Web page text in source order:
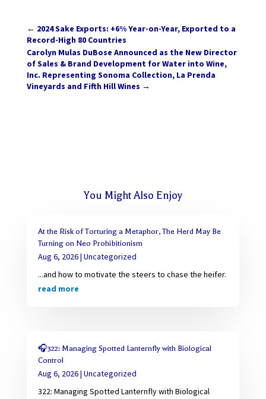
← 2024 Sake Exports: +6% Year-on-Year, Exported to a
Record-High 80 Countries
Carolyn Mulas DuBose Announced as the New Director
of Sales & Brand Development for Water into Wine,
Inc. Representing Sonoma Collection, La Prenda
Vineyards and Fifth Hill Wines →
You Might Also Enjoy
At the Risk of Torturing a Metaphor, The Herd May Be
Turning on Neo Prohibitionism
Aug 6, 2026| Uncategorized
...and how to motivate the steers to chase the heifer.
read more
🎧322: Managing Spotted Lanternfly with Biological
Control
Aug 6, 2026| Uncategorized
322: Managing Spotted Lanternfly with Biological